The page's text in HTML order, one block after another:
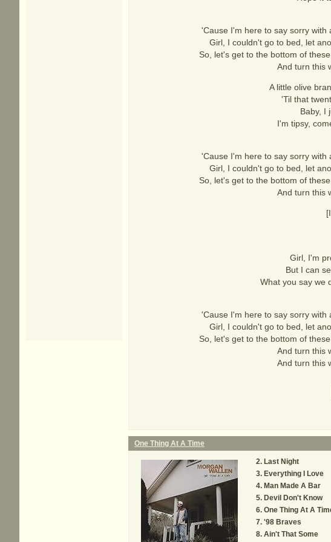
'Cause I'm here to say sorry with
Girl, I couldn't go to bed, let
So, let's get to the bottom of
And turn this
A little olive
'Til that
Baby, I
I'm tipsy,
'Cause I'm here to say sorry with
Girl, I couldn't go to bed, let
So, let's get to the bottom of
And turn this
Girl, I'm
But I can
What you say we
'Cause I'm here to say sorry with
Girl, I couldn't go to bed, let
So, let's get to the bottom of
And turn this
And turn this
One Thing At A Time
Last Night
Everything I Love
Man Made A Bar
Devil Don't Know
One Thing At A
'98 Braves
Ain't That Some